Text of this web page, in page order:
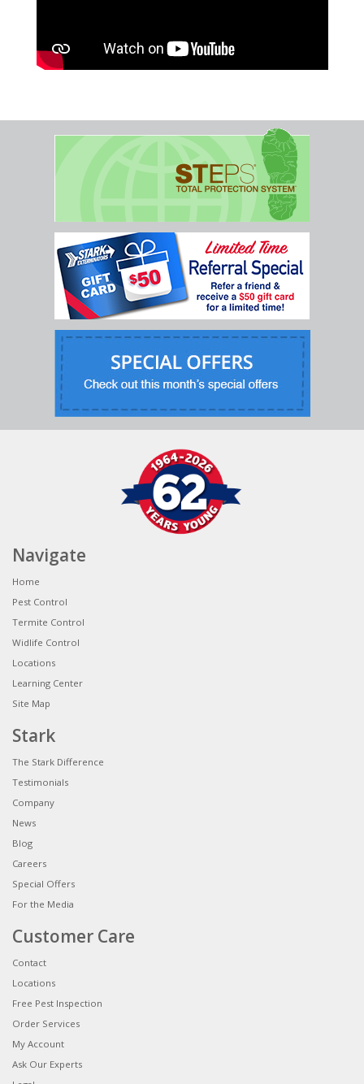
Navigate
Home
Pest Control
Termite Control
Widlife Control
Locations
Learning Center
Site Map
Stark
The Stark Difference
Testimonials
Company
News
Blog
Careers
Special Offers
For the Media
Customer Care
Contact
Locations
Free Pest Inspection
Order Services
My Account
Ask Our Experts